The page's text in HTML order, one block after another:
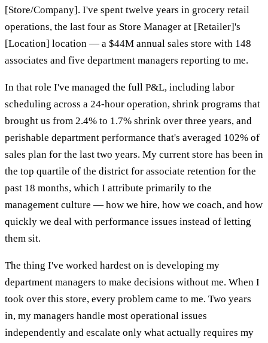
[Store/Company]. I've spent twelve years in grocery retail
operations, the last four as Store Manager at [Retailer]'s
[Location] location — a $44M annual sales store with 148
associates and five department managers reporting to me.
In that role I've managed the full P&L, including labor
scheduling across a 24-hour operation, shrink programs that
brought us from 2.4% to 1.7% shrink over three years, and
perishable department performance that's averaged 102% of
sales plan for the last two years. My current store has been in
the top quartile of the district for associate retention for the
past 18 months, which I attribute primarily to the
management culture — how we hire, how we coach, and how
quickly we deal with performance issues instead of letting
them sit.
The thing I've worked hardest on is developing my
department managers to make decisions without me. When I
took over this store, every problem came to me. Two years
in, my managers handle most operational issues
independently and escalate only what actually requires my